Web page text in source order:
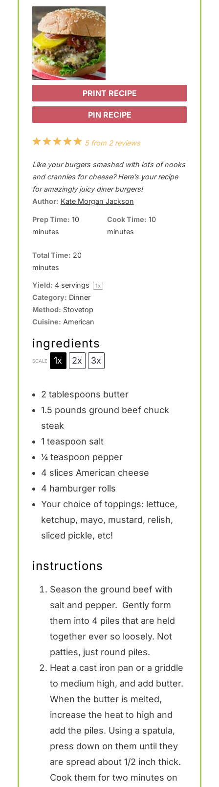
PRINT RECIPE
PIN RECIPE
5
t
a
r
4
t
a
r
s
3
t
a
r
s
2
t
a
r
s
1
t
a
r
5from 2reviews
Like your burgers smashed with lots of nooks
and crannies for cheese? Here’s your recipe
for amazingly juicy diner burgers!
Author: Kate Morgan Jackson
Prep Time: 10
minutes
Cook Time: 10
minutes
Total Time: 20
minutes
Yield: 4servings 1x
Category: Dinner
Method: Stovetop
Cuisine: American
ingredients
SCALE 1x 2x 3x
2 tablespoons butter
1.5 pounds ground beef chuck
steak
1 teaspoon salt
¼ teaspoon pepper
4 slices American cheese
4 hamburger rolls
Your choice of toppings: lettuce,
ketchup, mayo, mustard, relish,
sliced pickle, etc!
instructions
Season the ground beef with
salt and pepper. Gently form
them into 4 piles that are held
together ever so loosely. Not
patties, just round piles.
Heat a cast iron pan or a griddle
to medium high, and add butter.
When the butter is melted,
increase the heat to high and
add the piles. Using a spatula,
press down on them until they
are spread about 1/2 inch thick.
Cook them for two minutes on